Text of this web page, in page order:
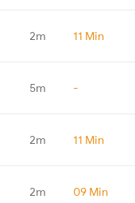
2m 11 Min
5m -
2m 11 Min
2m 09 Min